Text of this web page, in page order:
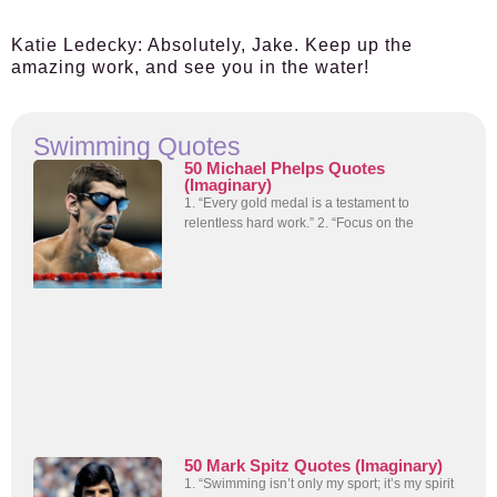
Katie Ledecky: Absolutely, Jake. Keep up the
amazing work, and see you in the water!
Swimming Quotes
50 Michael Phelps Quotes
(Imaginary)
1. “Every gold medal is a testament to
relentless hard work.” 2. “Focus on the
50 Mark Spitz Quotes (Imaginary)
1. “Swimming isn’t only my sport; it’s my spirit